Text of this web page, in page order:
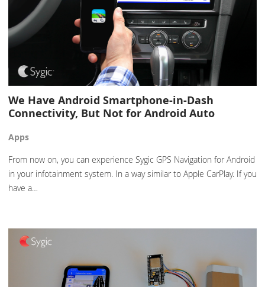
We Have Android Smartphone-in-Dash
Connectivity, But Not for Android Auto
Apps
From now on, you can experience Sygic GPS Navigation for Android
in your infotainment system. In a way similar to Apple CarPlay. If you
have a…